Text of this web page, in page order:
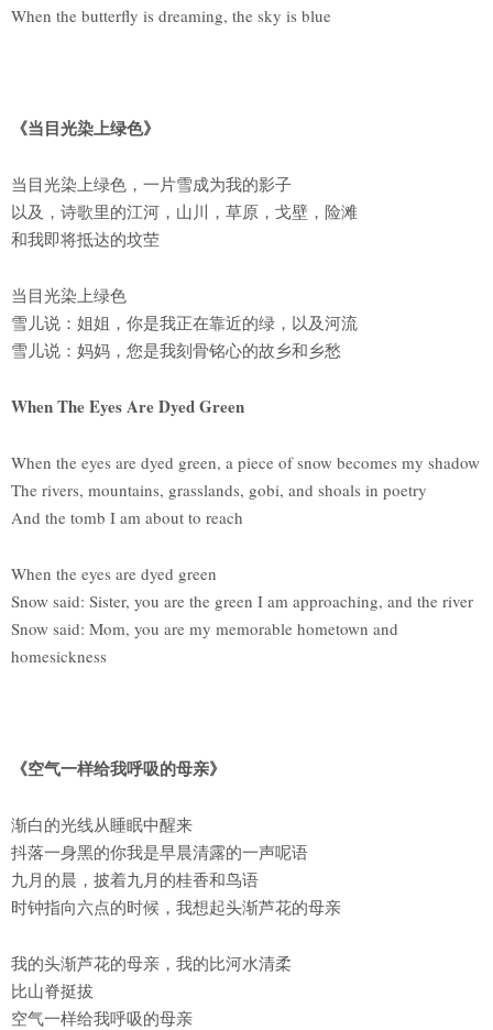
When the butterfly is dreaming, the sky is blue
《当目光染上绿色》
当目光染上绿色，一片雪成为我的影子
以及，诗歌里的江河，山川，草原，戈壁，险滩
和我即将抵达的坟茔
当目光染上绿色
雪儿说：姐姐，你是我正在靠近的绿，以及河流
雪儿说：妈妈，您是我刻骨铭心的故乡和乡愁
When The Eyes Are Dyed Green
When the eyes are dyed green, a piece of snow becomes my shadow
The rivers, mountains, grasslands, gobi, and shoals in poetry
And the tomb I am about to reach
When the eyes are dyed green
Snow said: Sister, you are the green I am approaching, and the river
Snow said: Mom, you are my memorable hometown and
homesickness
《空气一样给我呼吸的母亲》
渐白的光线从睡眠中醒来
抖落一身黑的你我是早晨清露的一声呢语
九月的晨，披着九月的桂香和鸟语
时钟指向六点的时候，我想起头渐芦花的母亲
我的头渐芦花的母亲，我的比河水清柔
比山脊挺拔
空气一样给我呼吸的母亲